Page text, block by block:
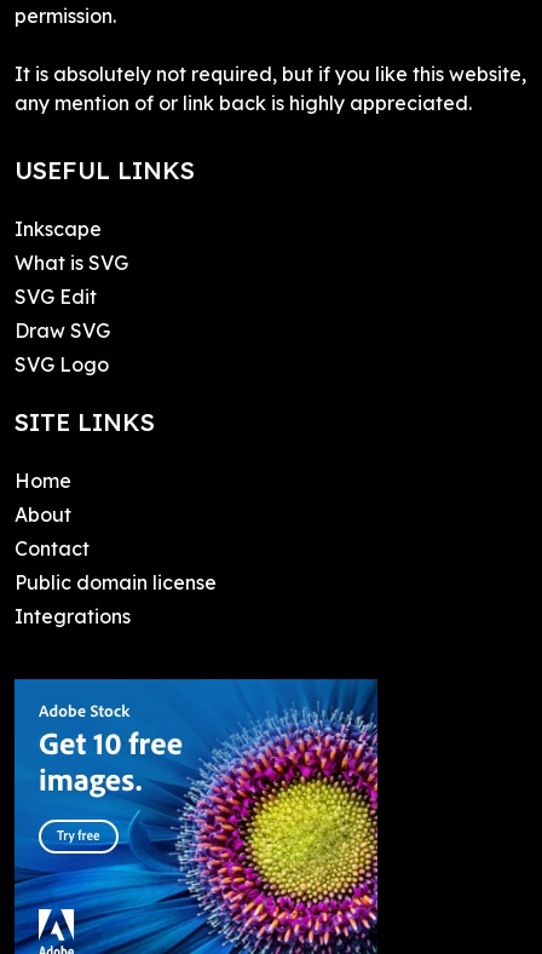
permission.
It is absolutely not required, but if you like this website,
any mention of or link back is highly appreciated.
USEFUL LINKS
Inkscape
What is SVG
SVG Edit
Draw SVG
SVG Logo
SITE LINKS
Home
About
Contact
Public domain license
Integrations